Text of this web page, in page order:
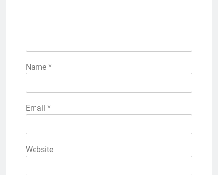
Name *
Email *
Website